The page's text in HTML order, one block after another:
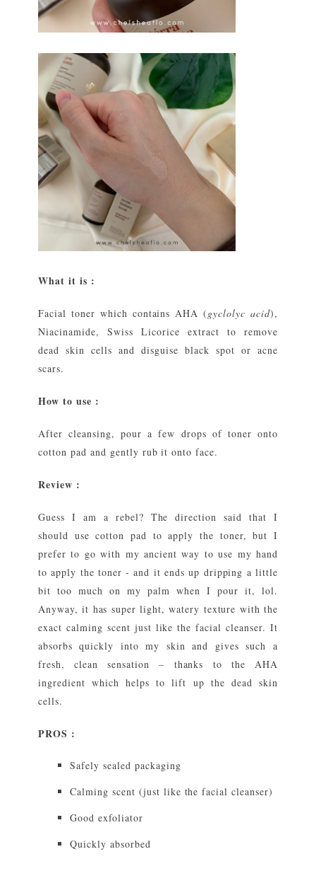
What it is :
Facial toner which contains AHA (gyclolyc acid),
Niacinamide, Swiss Licorice extract to remove
dead skin cells and disguise black spot or acne
scars.
How to use :
After cleansing, pour a few drops of toner onto
cotton pad and gently rub it onto face.
Review :
Guess I am a rebel? The direction said that I
should use cotton pad to apply the toner, but I
prefer to go with my ancient way to use my hand
to apply the toner - and it ends up dripping a little
bit too much on my palm when I pour it, lol.
Anyway, it has super light, watery texture with the
exact calming scent just like the facial cleanser. It
absorbs quickly into my skin and gives such a
fresh, clean sensation – thanks to the AHA
ingredient which helps to lift up the dead skin
cells.
PROS :
Safely sealed packaging
Calming scent (just like the facial cleanser)
Good exfoliator
Quickly absorbed